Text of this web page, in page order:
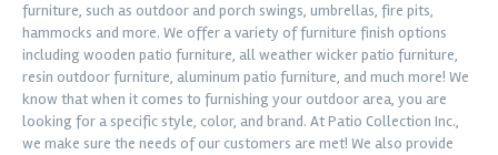
furniture, such as outdoor and porch swings, umbrellas, fire pits,
hammocks and more. We offer a variety of furniture finish options
including wooden patio furniture, all weather wicker patio furniture,
resin outdoor furniture, aluminum patio furniture, and much more! We
know that when it comes to furnishing your outdoor area, you are
looking for a specific style, color, and brand. At Patio Collection Inc.,
we make sure the needs of our customers are met! We also provide